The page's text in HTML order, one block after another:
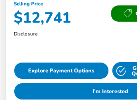
Selling Price
$12,741
Disclosure
Explore Payment Options
I'm Interested